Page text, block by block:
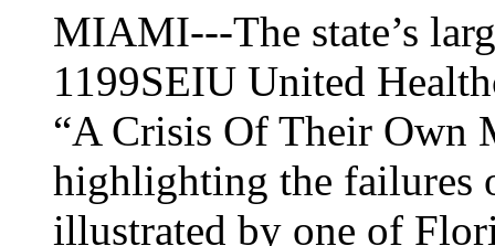
MIAMI---The state’s
1199SEIU United
“A Crisis Of Their Own
highlighting the failures
illustrated by one of